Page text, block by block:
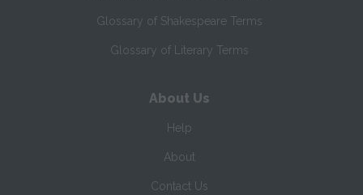
Glossary of Shakespeare Terms
Glossary of Literary Terms
About Us
Help
About
Contact Us